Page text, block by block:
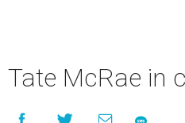
Tate McRae in